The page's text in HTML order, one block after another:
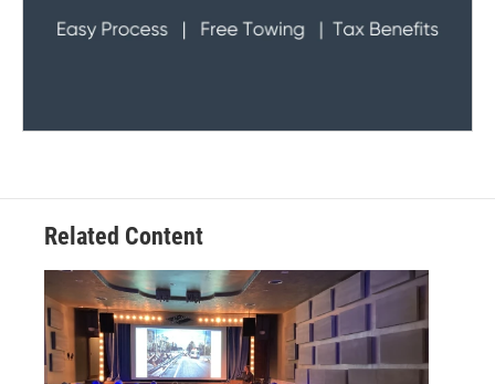
Related Content